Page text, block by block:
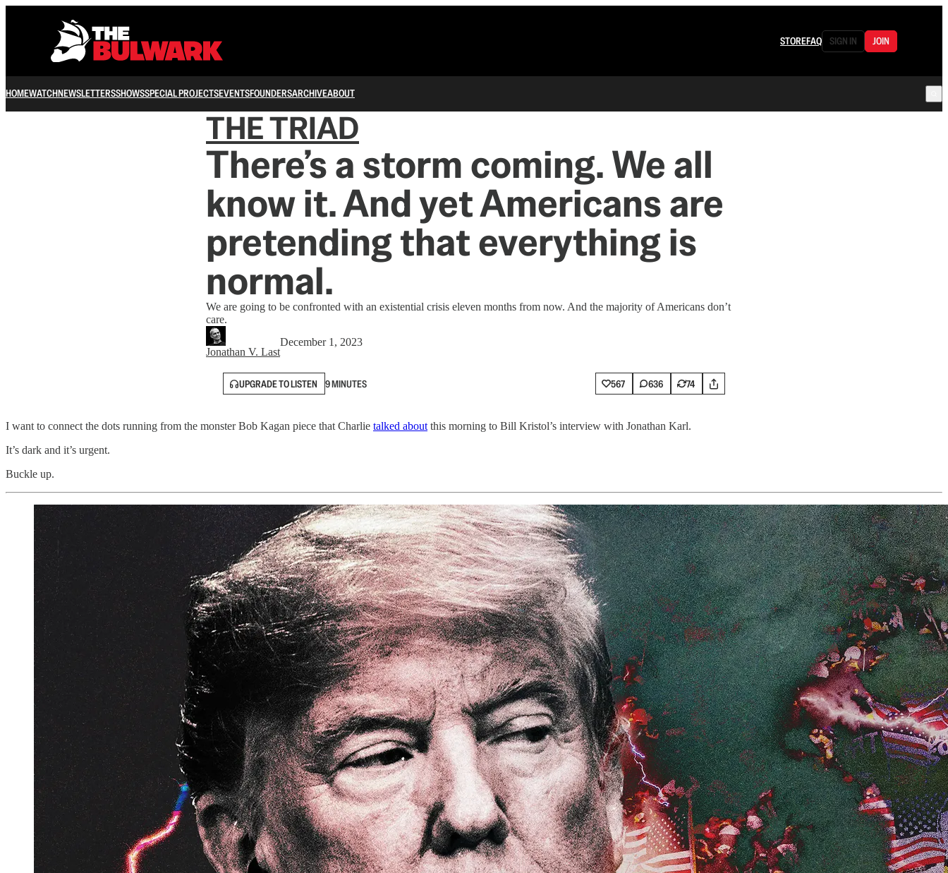
STOREFAQ SIGN IN JOIN
HOMEWATCHNEWSLETTERSSHOWSSPECIAL PROJECTSEVENTSFOUNDERSARCHIVEABOUT
THE TRIAD
There’s a storm coming. We all
know it. And yet Americans are
pretending that everything is
normal.
We are going to be confronted with an existential crisis eleven months from now. And the majority of Americans don’t
care.
Jonathan V. Last
December 1, 2023
UPGRADE TO LISTEN 9 MINUTES 567 636 74
I want to connect the dots running from the monster Bob Kagan piece that Charlie talked about this morning to Bill Kristol’s interview with Jonathan Karl.
It’s dark and it’s urgent.
Buckle up.